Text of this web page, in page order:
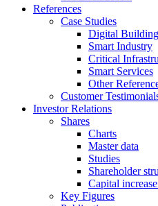
References
Case Studies
Digital
Smart Industry
Critical
Smart Services
Other
Customer
Investor Relations
Shares
Charts
Master data
Studies
Shareholder
Capital
Key Figures